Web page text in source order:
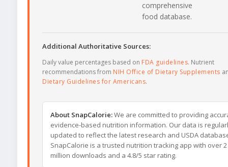
comprehensive
food database.
Additional Authoritative Sources:
Daily value percentages based on FDA guidelines. Nutrient
recommendations from NIH Office of Dietary Supplements
Dietary Guidelines for Americans.
About SnapCalorie:We are committed to providing
evidence-based nutrition information. Our data is
updated to reflect the latest research and USDA
SnapCalorie is a trusted nutrition tracking app with over 2
million downloads and a 4.8/5 star rating.